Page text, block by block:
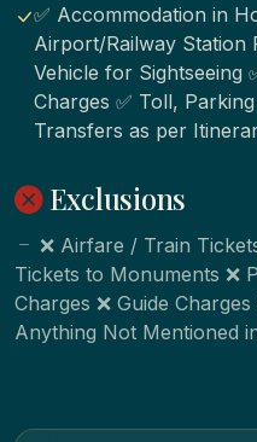
✅ Accommodation in
Airport/Railway Station
Vehicle for Sightseeing
Charges ✅ Toll,
Transfers as per
Exclusions
❌ Airfare / Train
Tickets to Monuments ❌
Charges ❌ Guide
Anything Not Mentioned